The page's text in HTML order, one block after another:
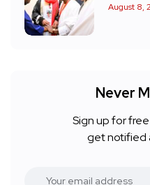
August 8,
Never
Sign up for
get notified